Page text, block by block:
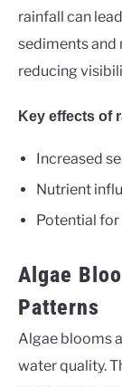
rainfall can
sediments and
reducing
Key effects of
Increased
Nutrient
Potential
Algae
Patterns
Algae blooms
water quality.